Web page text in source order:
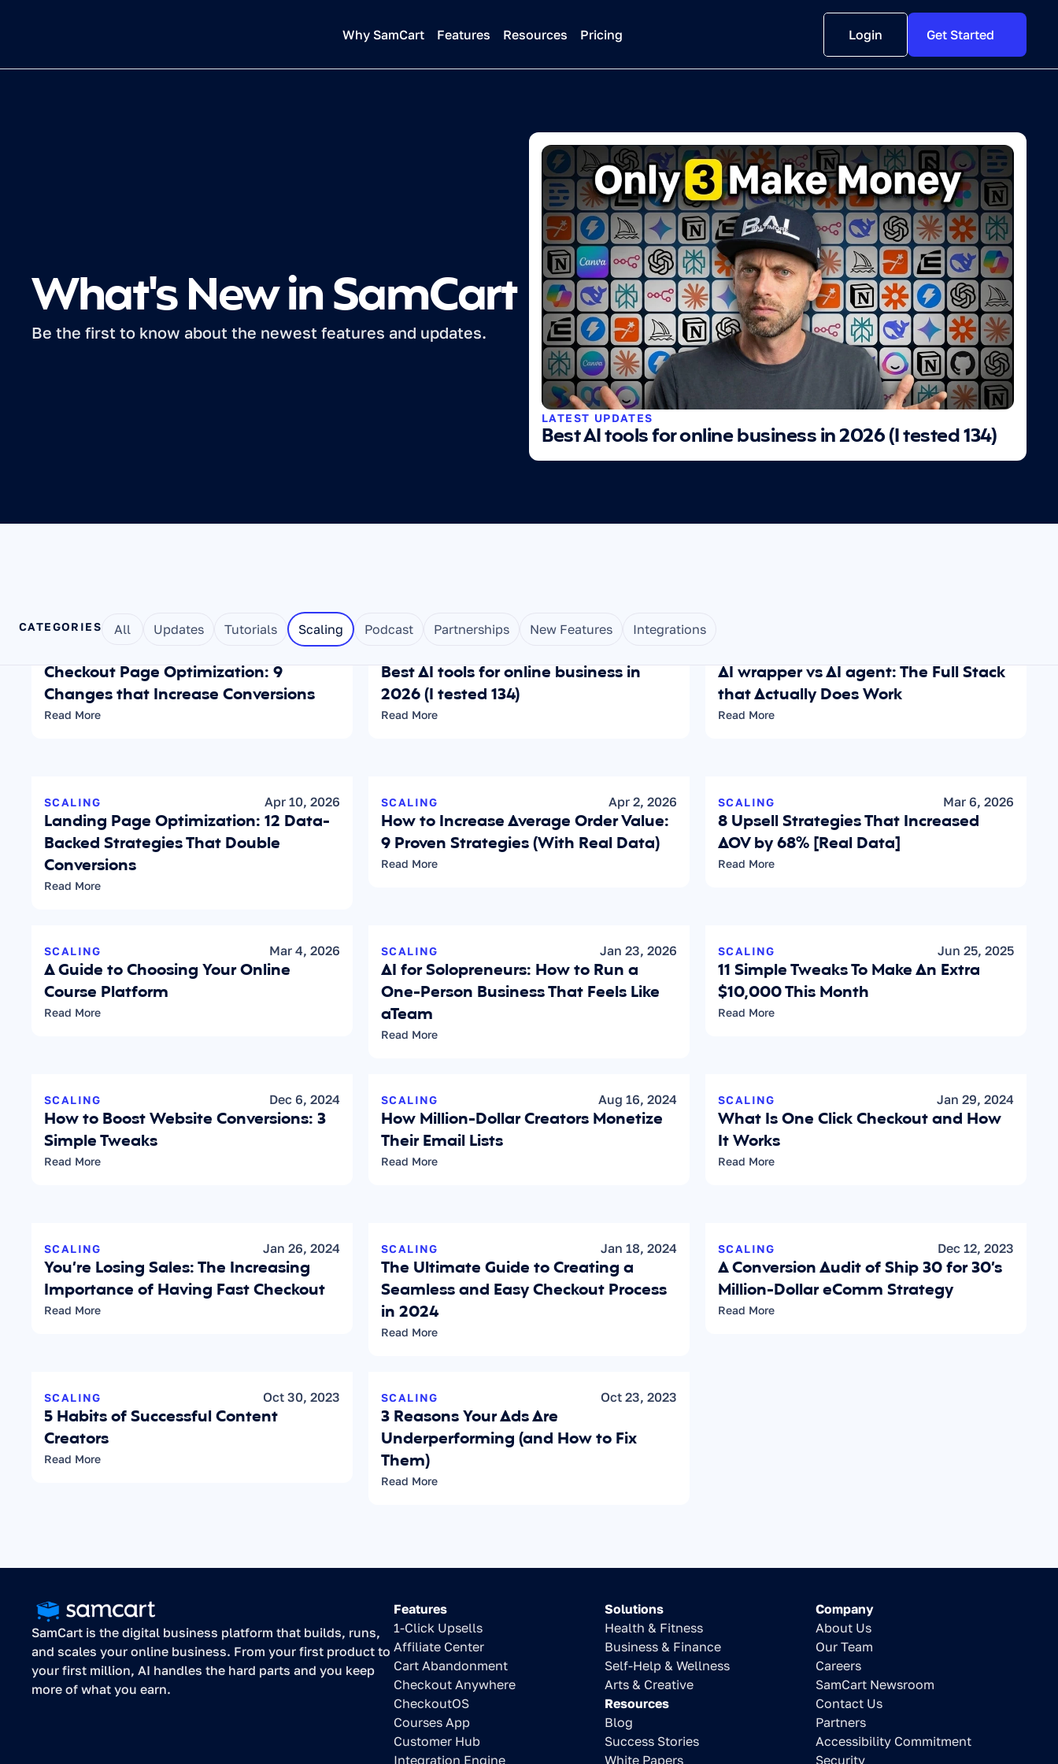
Why SamCart Features Resources Pricing Login Get Started
What's New in SamCart
Be the first to know about the newest features and updates.
LATEST UPDATES
Best AI tools for online business in 2026 (I tested 134)
CATEGORIES All Updates Tutorials Scaling Podcast Partnerships New Features Integrations
Checkout Page Optimization: 9
Changes that Increase Conversions
Read More
Best AI tools for online business in
2026 (I tested 134)
Read More
AI wrapper vs AI agent: The Full Stack
that Actually Does Work
Read More
SCALING Apr 10, 2026
Landing Page Optimization: 12 Data-
Backed Strategies That Double
Conversions
Read More
SCALING Apr 2, 2026
How to Increase Average Order Value:
9 Proven Strategies (With Real Data)
Read More
SCALING Mar 6, 2026
8 Upsell Strategies That Increased
AOV by 68% [Real Data]
Read More
SCALING Mar 4, 2026
A Guide to Choosing Your Online
Course Platform
Read More
SCALING Jan 23, 2026
AI for Solopreneurs: How to Run a
One-Person Business That Feels Like
aTeam
Read More
SCALING Jun 25, 2025
11 Simple Tweaks To Make An Extra
$10,000 This Month
Read More
SCALING Dec 6, 2024
How to Boost Website Conversions: 3
Simple Tweaks
Read More
SCALING Aug 16, 2024
How Million-Dollar Creators Monetize
Their Email Lists
Read More
SCALING Jan 29, 2024
What Is One Click Checkout and How
It Works
Read More
SCALING Jan 26, 2024
You’re Losing Sales: The Increasing
Importance of Having Fast Checkout
Read More
SCALING Jan 18, 2024
The Ultimate Guide to Creating a
Seamless and Easy Checkout Process
in 2024
Read More
SCALING Dec 12, 2023
A Conversion Audit of Ship 30 for 30’s
Million-Dollar eComm Strategy
Read More
SCALING Oct 30, 2023
5 Habits of Successful Content
Creators
Read More
SCALING Oct 23, 2023
3 Reasons Your Ads Are
Underperforming (and How to Fix
Them)
Read More
SamCart is the digital business platform that builds, runs,
and scales your online business. From your first product to
your first million, AI handles the hard parts and you keep
more of what you earn.
Features
1-Click Upsells
Affiliate Center
Cart Abandonment
Checkout Anywhere
CheckoutOS
Courses App
Customer Hub
Integration Engine
Solutions
Health & Fitness
Business & Finance
Self-Help & Wellness
Arts & Creative
Resources
Blog
Success Stories
White Papers
Company
About Us
Our Team
Careers
SamCart Newsroom
Contact Us
Partners
Accessibility Commitment
Security